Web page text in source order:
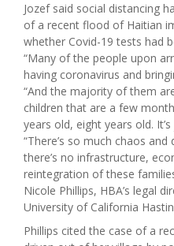
Jozef said social distancing
of a recent flood of Haitian
whether Covid-19 tests had
“Many of the people upon
having coronavirus and
“And the majority of them
children that are a few
years old, eight years old.
“There’s so much chaos
there’s no infrastructure,
reintegration of these
Nicole Phillips, HBA’s legal
University of California
Phillips cited the case of a